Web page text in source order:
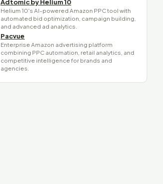
Adtomic by Helium 10
Helium 10's AI-powered Amazon PPC tool with
automated bid optimization, campaign building,
and advanced ad analytics.
Pacvue
Enterprise Amazon advertising platform
combining PPC automation, retail analytics, and
competitive intelligence for brands and
agencies.